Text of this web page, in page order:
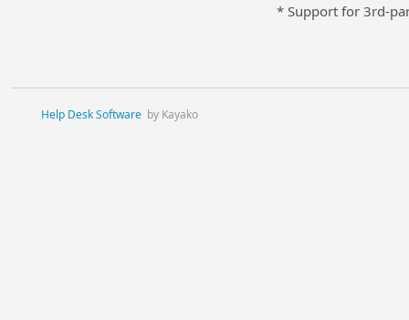
* Support for 3rd-
Help Desk Software by Kayako